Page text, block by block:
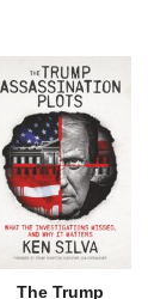
The Trump